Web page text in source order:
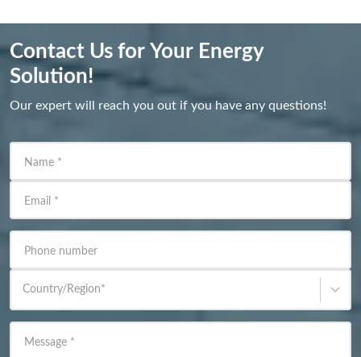
Contact Us for Your Energy
Solution!
Our expert will reach you out if you have any questions!
Name *
Email *
Phone number
Country/Region*
Message *